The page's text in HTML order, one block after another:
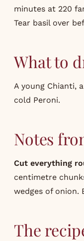
minutes at 220
Tear basil over
What to
A young Chianti,
cold Peroni.
Notes
Cut everything
centimetre
wedges of onion.
The